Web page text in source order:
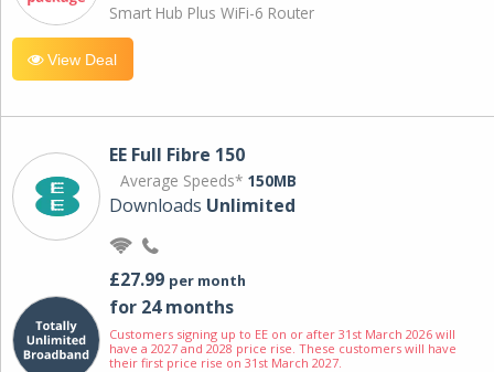
Smart Hub Plus WiFi-6 Router
View Deal
EE Full Fibre 150
Average Speeds* 150MB
Downloads Unlimited
£27.99 per month
for 24 months
Customers signing up to EE on or after 31st March 2026 will
have a 2027 and 2028 price rise. These customers will have
their first price rise on 31st March 2027.